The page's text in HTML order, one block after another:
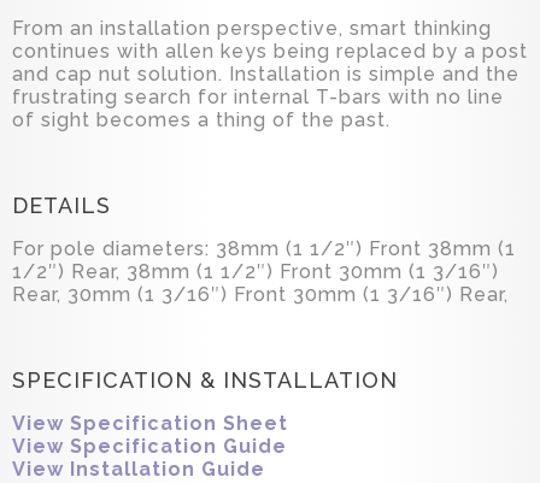
From an installation perspective, smart thinking
continues with allen keys being replaced by a post
and cap nut solution. Installation is simple and the
frustrating search for internal T-bars with no line
of sight becomes a thing of the past.
DETAILS
For pole diameters: 38mm (1 1/2″) Front 38mm (1
1/2″) Rear, 38mm (1 1/2″) Front 30mm (1 3/16″)
Rear, 30mm (1 3/16″) Front 30mm (1 3/16″) Rear,
SPECIFICATION & INSTALLATION
View Specification Sheet
View Specification Guide
View Installation Guide